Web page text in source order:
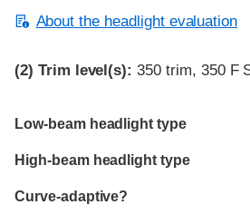
About the headlight evaluation
(2) Trim level(s): 350 trim, 350 F
Evaluation criteria
Rating
Low-beam headlight type
High-beam headlight type
Curve-adaptive?